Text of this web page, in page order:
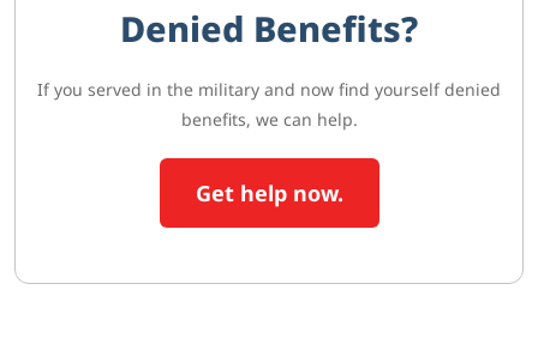
Denied Benefits?
If you served in the military and now find yourself denied
benefits, we can help.
Get help now.